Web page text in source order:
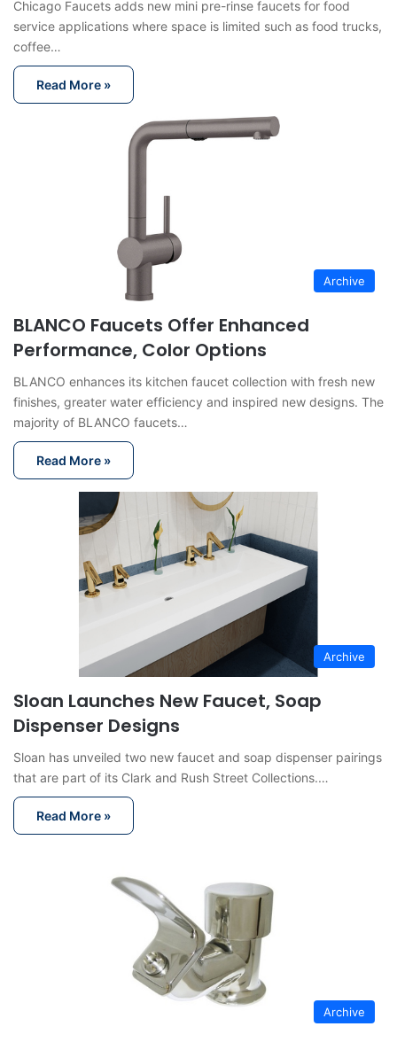
Chicago Faucets adds new mini pre-rinse faucets for food
service applications where space is limited such as food trucks,
coffee…
Read More »
Archive
BLANCO Faucets Offer Enhanced
Performance, Color Options
BLANCO enhances its kitchen faucet collection with fresh new
finishes, greater water efficiency and inspired new designs. The
majority of BLANCO faucets…
Read More »
Archive
Sloan Launches New Faucet, Soap
Dispenser Designs
Sloan has unveiled two new faucet and soap dispenser pairings
that are part of its Clark and Rush Street Collections.…
Read More »
Archive